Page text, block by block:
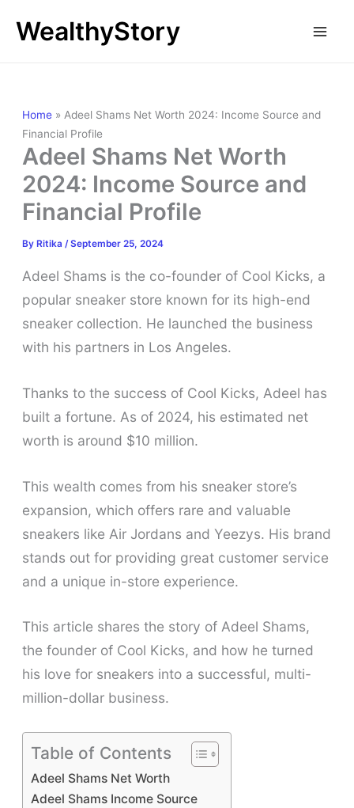
WealthyStory
Home» Adeel Shams Net Worth 2024: Income Source and
Financial Profile
Adeel Shams Net Worth
2024: Income Source and
Financial Profile
By Ritika /September 25, 2024
Adeel Shams is the co-founder of Cool Kicks, a
popular sneaker store known for its high-end
sneaker collection. He launched the business
with his partners in Los Angeles.
Thanks to the success of Cool Kicks, Adeel has
built a fortune. As of 2024, his estimated net
worth is around $10 million.
This wealth comes from his sneaker store’s
expansion, which offers rare and valuable
sneakers like Air Jordans and Yeezys. His brand
stands out for providing great customer service
and a unique in-store experience.
This article shares the story of Adeel Shams,
the founder of Cool Kicks, and how he turned
his love for sneakers into a successful, multi-
million-dollar business.
Table of Contents
Adeel Shams Net Worth
Adeel Shams Income Source